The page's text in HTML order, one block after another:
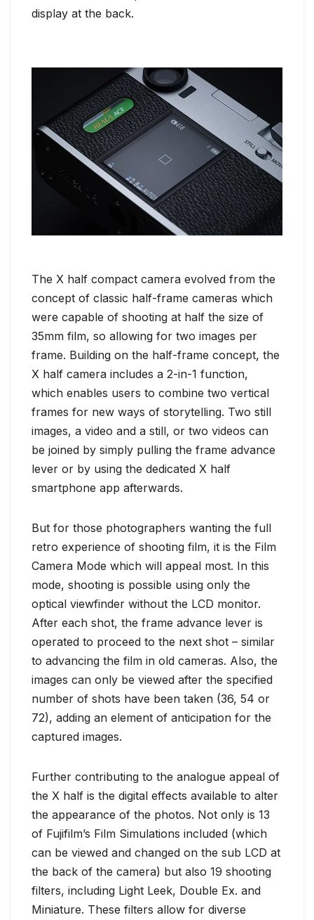
display at the back.
The X half compact camera evolved from the
concept of classic half-frame cameras which
were capable of shooting at half the size of
35mm film, so allowing for two images per
frame. Building on the half-frame concept, the
X half camera includes a 2-in-1 function,
which enables users to combine two vertical
frames for new ways of storytelling. Two still
images, a video and a still, or two videos can
be joined by simply pulling the frame advance
lever or by using the dedicated X half
smartphone app afterwards.
But for those photographers wanting the full
retro experience of shooting film, it is the Film
Camera Mode which will appeal most. In this
mode, shooting is possible using only the
optical viewfinder without the LCD monitor.
After each shot, the frame advance lever is
operated to proceed to the next shot – similar
to advancing the film in old cameras. Also, the
images can only be viewed after the specified
number of shots have been taken (36, 54 or
72), adding an element of anticipation for the
captured images.
Further contributing to the analogue appeal of
the X half is the digital effects available to alter
the appearance of the photos. Not only is 13
of Fujifilm’s Film Simulations included (which
can be viewed and changed on the sub LCD at
the back of the camera) but also 19 shooting
filters, including Light Leek, Double Ex. and
Miniature. These filters allow for diverse